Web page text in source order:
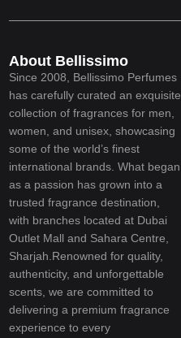
About Bellissimo
Since 2008, Bellissimo Perfumes
has carefully curated an exquisite
collection of fragrances for men,
women, and unisex, showcasing
some of the world’s finest
international brands. What began
as a passion has grown into a
trusted fragrance destination,
with branches located at Dubai
Outlet Mall and Sahara Centre,
Sharjah.Renowned for quality,
authenticity, and unforgettable
scents, we are committed to
delivering a premium fragrance
experience to every